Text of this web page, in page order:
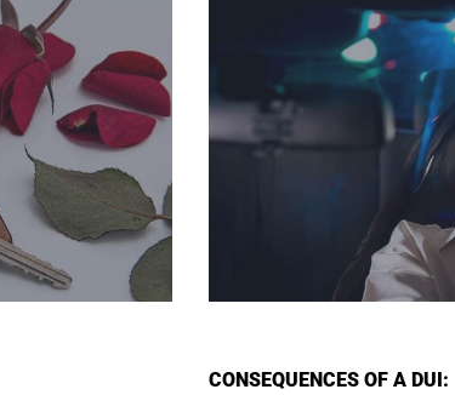
CONSEQUENCES OF A DUI: